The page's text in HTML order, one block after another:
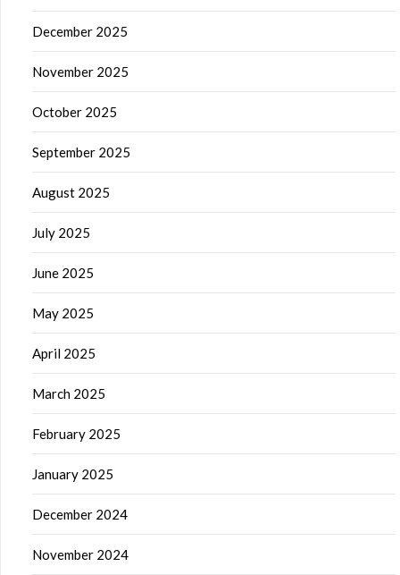
December 2025
November 2025
October 2025
September 2025
August 2025
July 2025
June 2025
May 2025
April 2025
March 2025
February 2025
January 2025
December 2024
November 2024